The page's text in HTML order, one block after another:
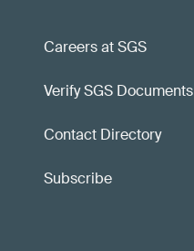
Careers at SGS
Verify SGS Documents
Contact Directory
Subscribe